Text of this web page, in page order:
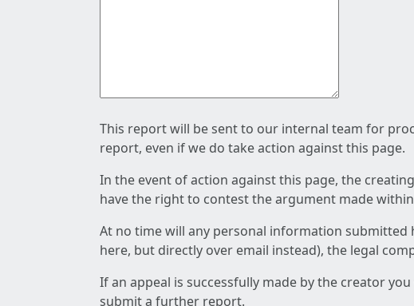
This report will be sent to our internal team for
report, even if we do take action against this page.
In the event of action against this page, the
have the right to contest the argument made
At no time will any personal information
here, but directly over email instead), the legal
If an appeal is successfully made by the creator
submit a further report.